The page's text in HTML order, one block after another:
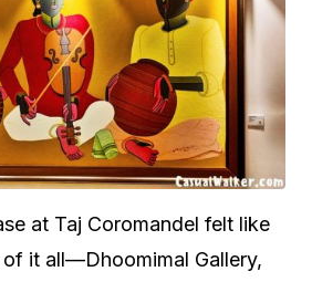
at Taj Coromandel felt like
it all—Dhoomimal Gallery,